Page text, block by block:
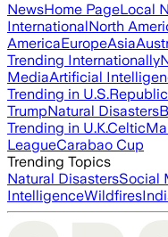
NewsHome PageLocal
InternationalNorth
AmericaEuropeAsia
Trending Internationally
MediaArtificial
Trending in U.S.
TrumpNatural Disasters
Trending in U.K.Celtic
LeagueCarabao Cup
Trending Topics
Natural DisastersSocial
IntelligenceWildfires